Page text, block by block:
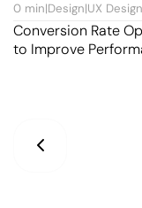
0 min|Design|UX Design
Conversion Rate
to Improve